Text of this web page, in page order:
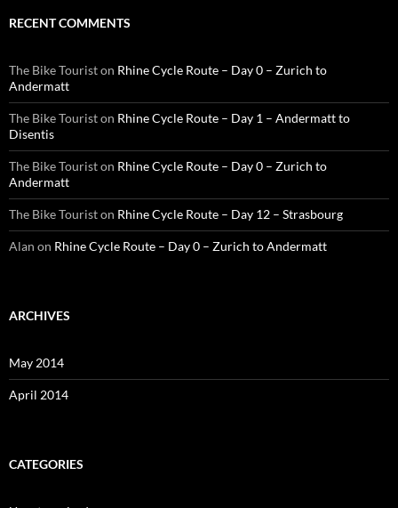
RECENT COMMENTS
The Bike Touriston Rhine Cycle Route – Day 0 – Zurich to
Andermatt
The Bike Touriston Rhine Cycle Route – Day 1 – Andermatt to
Disentis
The Bike Touriston Rhine Cycle Route – Day 0 – Zurich to
Andermatt
The Bike Touriston Rhine Cycle Route – Day 12 – Strasbourg
Alan on Rhine Cycle Route – Day 0 – Zurich to Andermatt
ARCHIVES
May 2014
April 2014
CATEGORIES